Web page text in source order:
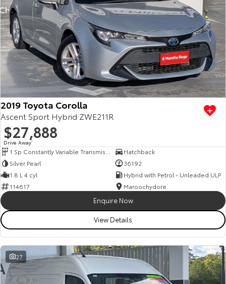
2019 Toyota Corolla
Ascent Sport Hybrid ZWE211R
$27,888
Drive Away1
Hatchback
Silver Pearl
36192
1.8 L 4 cyl
Hybrid with Petrol - Unleaded ULP
114617
Maroochydore
Enquire Now
View Details
27